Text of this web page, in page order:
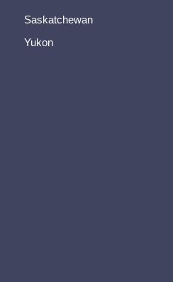
Saskatchewan
Yukon